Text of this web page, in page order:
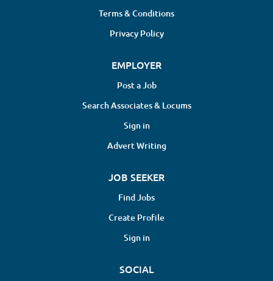
Terms & Conditions
Privacy Policy
EMPLOYER
Post a Job
Search Associates & Locums
Sign in
Advert Writing
JOB SEEKER
Find Jobs
Create Profile
Sign in
SOCIAL